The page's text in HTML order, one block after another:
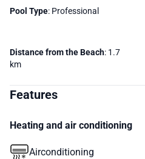
Pool Type: Professional
Distance from the Beach: 1.7
km
Features
Heating and air conditioning
Airconditioning